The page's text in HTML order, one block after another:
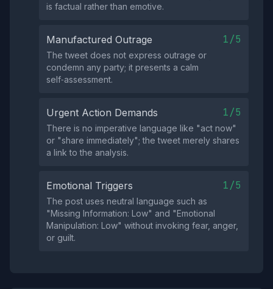
is factual rather than emotive.
Manufactured Outrage 1/5
The tweet does not express outrage or
condemn any party; it presents a calm
self‑assessment.
Urgent Action Demands 1/5
There is no imperative language like "act now"
or "share immediately"; the tweet merely shares
a link to the analysis.
Emotional Triggers 1/5
The post uses neutral language such as
"Missing Information: Low" and "Emotional
Manipulation: Low" without invoking fear, anger,
or guilt.